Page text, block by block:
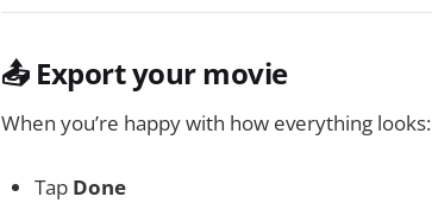
📤 Export your movie
When you’re happy with how everything looks:
Tap Done